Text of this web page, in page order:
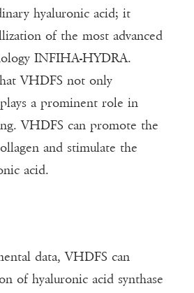
hyaluronic acid; it
of the most advanced
INFIHA-HYDRA.
VHDFS not only
a prominent role in
VHDFS can promote the
and stimulate the
acid.
data, VHDFS can
of hyaluronic acid synthase